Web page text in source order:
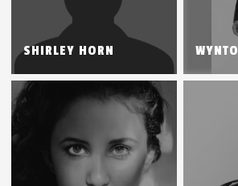
SHIRLEY HORN